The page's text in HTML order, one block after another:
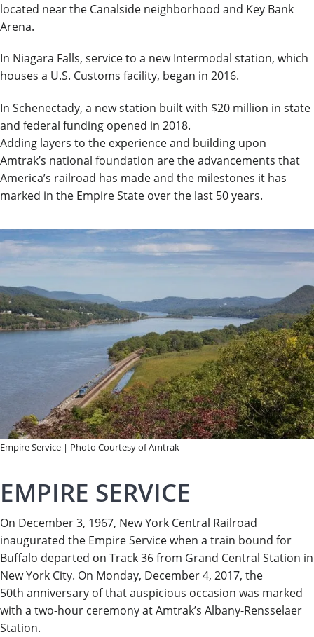
located near the Canalside neighborhood and Key Bank
Arena.
In Niagara Falls, service to a new Intermodal station, which
houses a U.S. Customs facility, began in 2016.
In Schenectady, a new station built with $20 million in state
and federal funding opened in 2018.
Adding layers to the experience and building upon
Amtrak’s national foundation are the advancements that
America’s railroad has made and the milestones it has
marked in the Empire State over the last 50 years.
Empire Service | Photo Courtesy of Amtrak
EMPIRE SERVICE
On December 3, 1967, New York Central Railroad
inaugurated the Empire Service when a train bound for
Buffalo departed on Track 36 from Grand Central Station in
New York City. On Monday, December 4, 2017, the
50th anniversary of that auspicious occasion was marked
with a two-hour ceremony at Amtrak’s Albany-Rensselaer
Station.